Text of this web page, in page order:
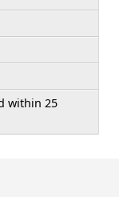
within 25